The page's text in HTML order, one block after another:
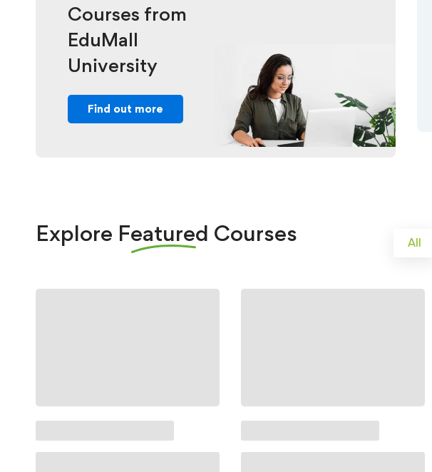
Courses from
EduMall
University
Find out more
Explore Featured Courses All